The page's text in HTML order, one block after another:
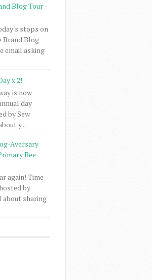
Blog Tour -
stops on
Brand Blog
email asking
x 2!
is now
day
by Sew
y...
Aversary
Bee
again! Time
by
about sharing